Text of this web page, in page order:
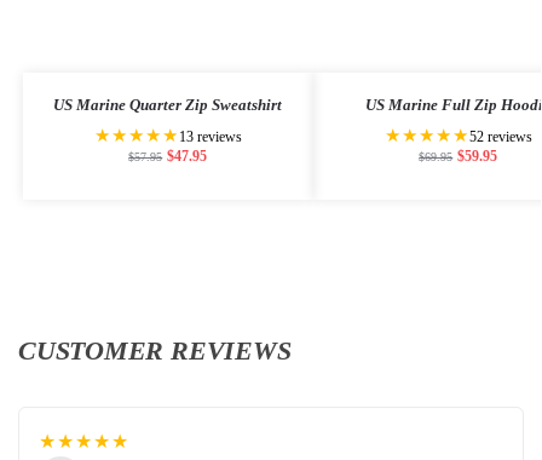
US Marine Quarter Zip Sweatshirt
★★★★★ 13 reviews
$57.95 $47.95
US Marine Full Zip
★★★★★52 reviews
$69.95 $59.95
CUSTOMER REVIEWS
★★★★★